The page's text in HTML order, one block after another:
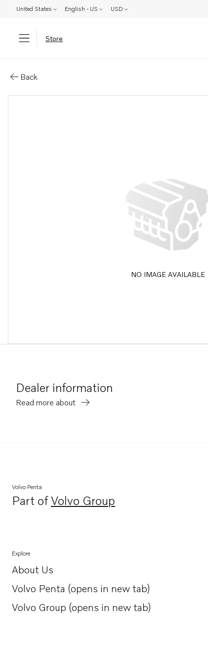
United States English - US USD
Store
Back
NO IMAGE AVAILABLE
Dealer information
Read more about
Volvo Penta
Part ofVolvo Group
Opens in a new tab
Explore
About Us
Opens in a new tab
Volvo Penta (opens in new tab)
Opens in a new tab
Volvo Group (opens in new tab)
Opens in a new tab